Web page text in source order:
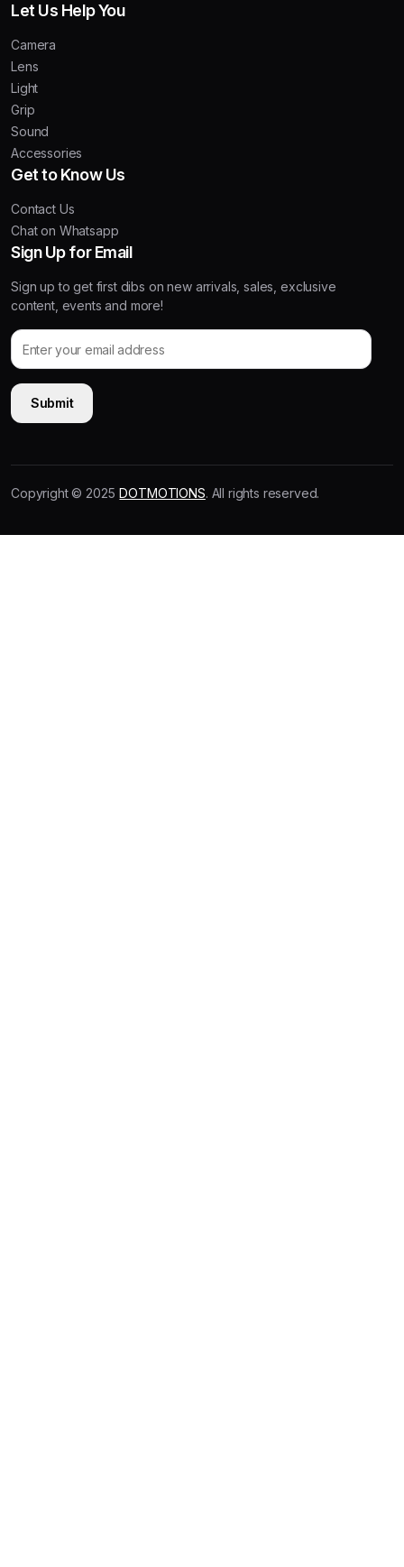
Let Us Help You
Camera
Lens
Light
Grip
Sound
Accessories
Get to Know Us
Contact Us
Chat on Whatsapp
Sign Up for Email
Sign up to get first dibs on new arrivals, sales, exclusive
content, events and more!
Copyright © 2025 DOTMOTIONS. All rights reserved.